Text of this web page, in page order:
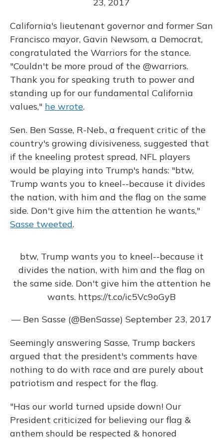
California's lieutenant governor and former San
Francisco mayor, Gavin Newsom, a Democrat,
congratulated the Warriors for the stance.
"Couldn't be more proud of the @warriors.
Thank you for speaking truth to power and
standing up for our fundamental California
values," he wrote.
Sen. Ben Sasse, R-Neb., a frequent critic of the
country's growing divisiveness, suggested that
if the kneeling protest spread, NFL players
would be playing into Trump's hands: "btw,
Trump wants you to kneel--because it divides
the nation, with him and the flag on the same
side. Don't give him the attention he wants,"
Sasse tweeted.
btw, Trump wants you to kneel--because it
divides the nation, with him and the flag on
the same side. Don't give him the attention he
wants. https://t.co/ic5Vc9oGyB
— Ben Sasse (@BenSasse) September 23, 2017
Seemingly answering Sasse, Trump backers
argued that the president's comments have
nothing to do with race and are purely about
patriotism and respect for the flag.
"Has our world turned upside down! Our
President criticized for believing our flag &
anthem should be respected & honored